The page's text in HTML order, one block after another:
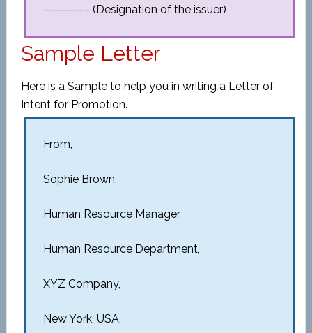
————- (Designation of the issuer)
Sample Letter
Here is a Sample to help you in writing a Letter of
Intent for Promotion.
From,
Sophie Brown,
Human Resource Manager,
Human Resource Department,
XYZ Company,
New York, USA.